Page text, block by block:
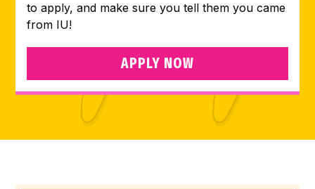
to apply, and make sure you tell them you came
from IU!
APPLY NOW